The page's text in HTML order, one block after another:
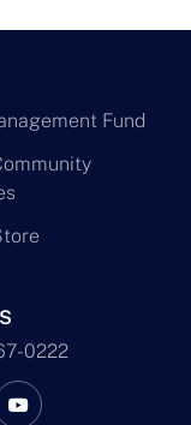
Fund
0222